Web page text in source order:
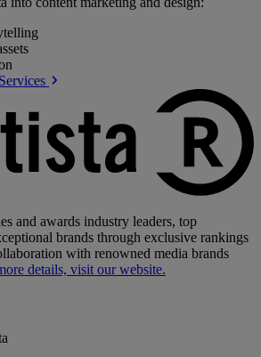
and awards industry leaders, top
brands through exclusive rankings
with renowned media brands
details, visit our website.